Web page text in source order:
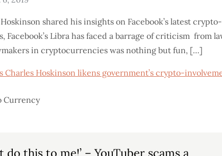
Hoskinson shared his insights on Facebook’s latest
Facebook’s Libra has faced a barrage of criticism
in cryptocurrencies was nothing but fun, […]
Charles Hoskinson likens government’s crypto-
Currency
do this to me!’ – YouTuber scams a